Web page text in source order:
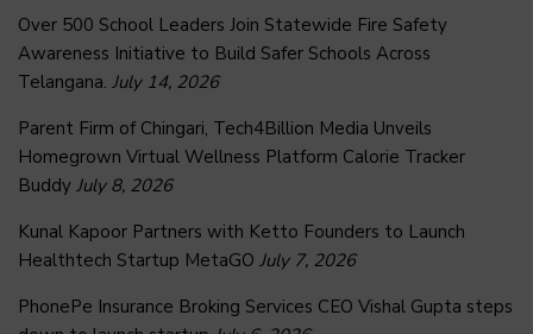
Over 500 School Leaders Join Statewide Fire Safety
Awareness Initiative to Build Safer Schools Across
Telangana. July 14, 2026
Parent Firm of Chingari, Tech4Billion Media Unveils
Homegrown Virtual Wellness Platform Calorie Tracker
Buddy July 8, 2026
Kunal Kapoor Partners with Ketto Founders to Launch
Healthtech Startup MetaGO July 7, 2026
PhonePe Insurance Broking Services CEO Vishal Gupta steps